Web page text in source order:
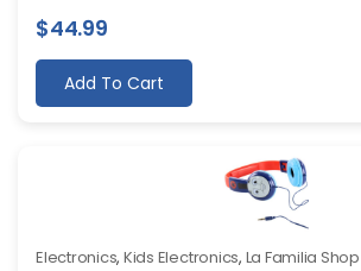
$44.99
Add To Cart
Electronics, Kids Electronics, La Familia Shop